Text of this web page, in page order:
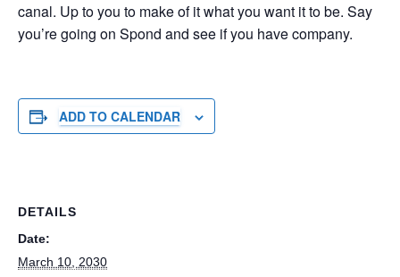
canal. Up to you to make of it what you want it to be. Say
you’re going on Spond and see if you have company.
ADD TO CALENDAR
DETAILS
Date:
March 10, 2030